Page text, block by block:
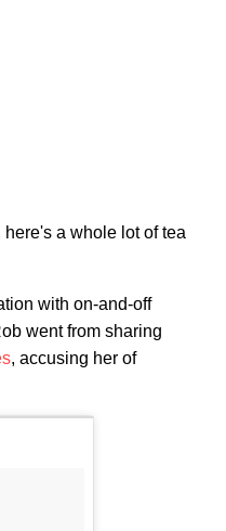
a whole lot of tea
with on-and-off
went from sharing
, accusing her of